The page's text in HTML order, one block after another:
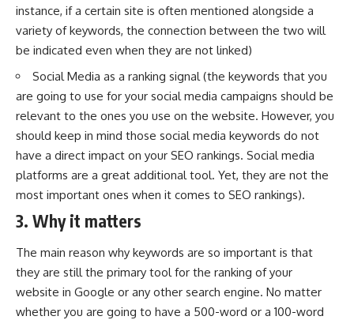
instance, if a certain site is often mentioned alongside a
variety of keywords, the connection between the two will
be indicated even when they are not linked)
Social Media as a ranking signal (the keywords that you
are going to use for your social media campaigns should be
relevant to the ones you use on the website. However, you
should keep in mind those social media keywords do not
have a direct impact on your SEO rankings. Social media
platforms are a great additional tool. Yet, they are not the
most important ones when it comes to SEO rankings).
3. Why it matters
The main reason why keywords are so important is that
they are still the primary tool for the ranking of your
website in Google or any other search engine. No matter
whether you are going to have a 500-word or a 100-word